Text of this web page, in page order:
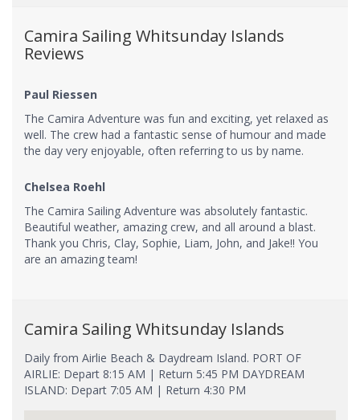
Camira Sailing Whitsunday Islands
Reviews
Paul Riessen
The Camira Adventure was fun and exciting, yet relaxed as
well. The crew had a fantastic sense of humour and made
the day very enjoyable, often referring to us by name.
Chelsea Roehl
The Camira Sailing Adventure was absolutely fantastic.
Beautiful weather, amazing crew, and all around a blast.
Thank you Chris, Clay, Sophie, Liam, John, and Jake!! You
are an amazing team!
Camira Sailing Whitsunday Islands
Daily from Airlie Beach & Daydream Island. PORT OF
AIRLIE: Depart 8:15 AM | Return 5:45 PM DAYDREAM
ISLAND: Depart 7:05 AM | Return 4:30 PM